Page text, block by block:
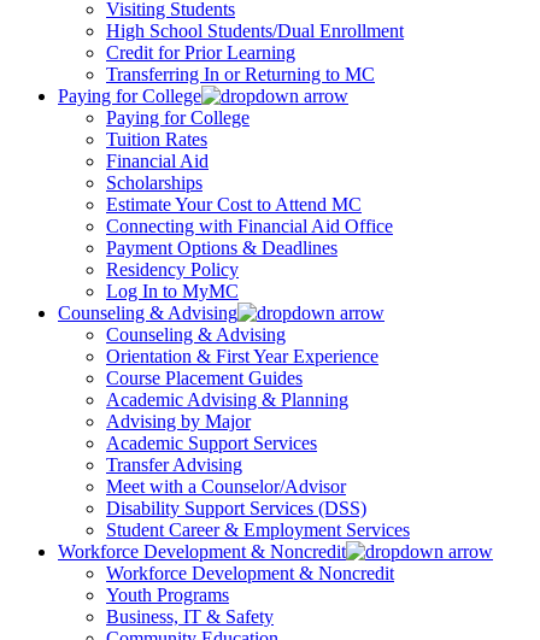
Visiting Students
High School Students/Dual Enrollment
Credit for Prior Learning
Transferring In or Returning to MC
Paying for College
Paying for College
Tuition Rates
Financial Aid
Scholarships
Estimate Your Cost to Attend MC
Connecting with Financial Aid Office
Payment Options & Deadlines
Residency Policy
Log In to MyMC
Counseling & Advising
Counseling & Advising
Orientation & First Year Experience
Course Placement Guides
Academic Advising & Planning
Advising by Major
Academic Support Services
Transfer Advising
Meet with a Counselor/Advisor
Disability Support Services (DSS)
Student Career & Employment Services
Workforce Development & Noncredit
Workforce Development & Noncredit
Youth Programs
Business, IT & Safety